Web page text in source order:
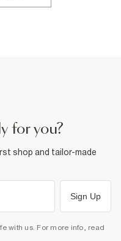
for you?
shop and tailor-made
Sign Up
with us. For more info, read